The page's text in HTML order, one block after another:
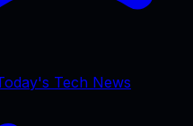
Tech News